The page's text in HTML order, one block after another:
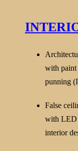
with paint
punning
False
with LED
interior